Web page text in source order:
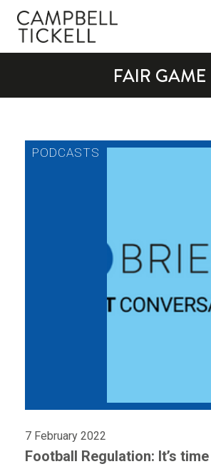
FAIR GAME
7 February 2022
Football Regulation: It’s